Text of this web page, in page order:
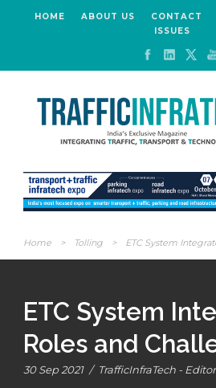
HOME ABOUT US CONTACT
ISSUES
Home > Tolling > ETC System
ETC System
Roles and
30 Sep 2021 / TrafficInfraTech - Editor